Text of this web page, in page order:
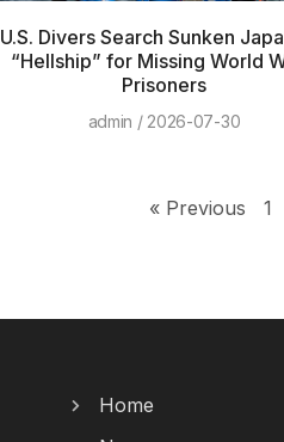
U.S. Divers Search Sunken
“Hellship” for Missing World
Prisoners
admin 2026-07-30
« Previous 1
Home